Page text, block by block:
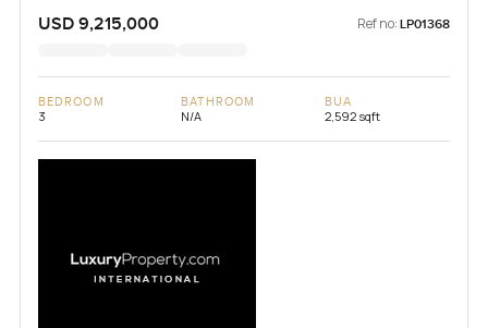
USD 9,215,000 Ref no: LP01368
BEDROOM
3
BATHROOM
N/A
BUA
2,592 sqft